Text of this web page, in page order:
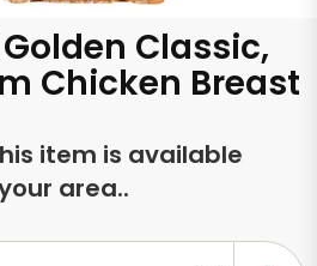
Classic,
Chicken Breast
item is available
area..